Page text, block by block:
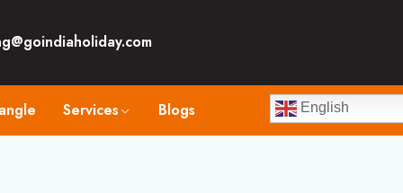
Services Blogs English